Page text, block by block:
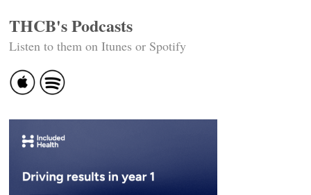
THCB's Podcasts
Listen to them on Itunes or Spotify